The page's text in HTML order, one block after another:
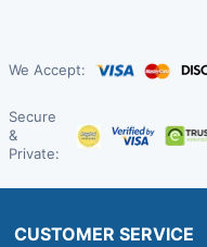
We Accept:
Secure
&
Private:
CUSTOMER SERVICE